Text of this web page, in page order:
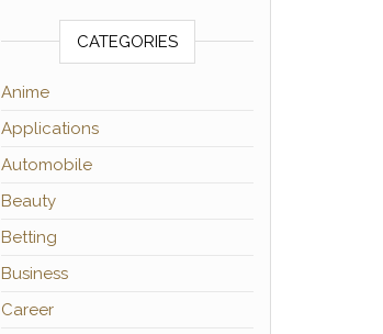
CATEGORIES
Anime
Applications
Automobile
Beauty
Betting
Business
Career